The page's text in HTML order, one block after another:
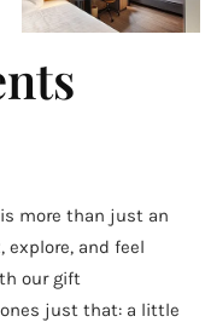
more than just an
and feel
our gift
just that: a little